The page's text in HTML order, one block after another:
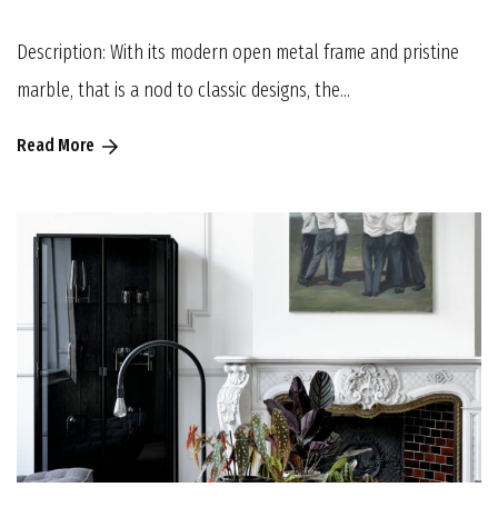
Description: With its modern open metal frame and pristine
marble, that is a nod to classic designs, the...
Read More